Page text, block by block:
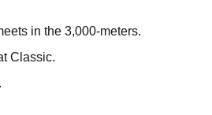
in the 3,000-meters.
Classic.